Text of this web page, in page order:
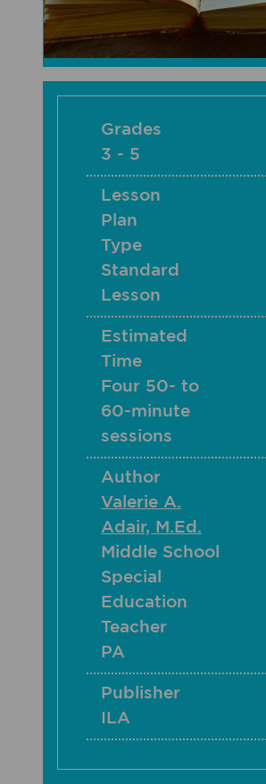
Grades
3 - 5
Lesson
Plan
Type
Standard
Lesson
Estimated
Time
Four 50- to
60-minute
sessions
Author
Valerie A.
Adair, M.Ed.
Middle School
Special
Education
Teacher
PA
Publisher
ILA